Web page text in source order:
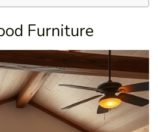
Furniture